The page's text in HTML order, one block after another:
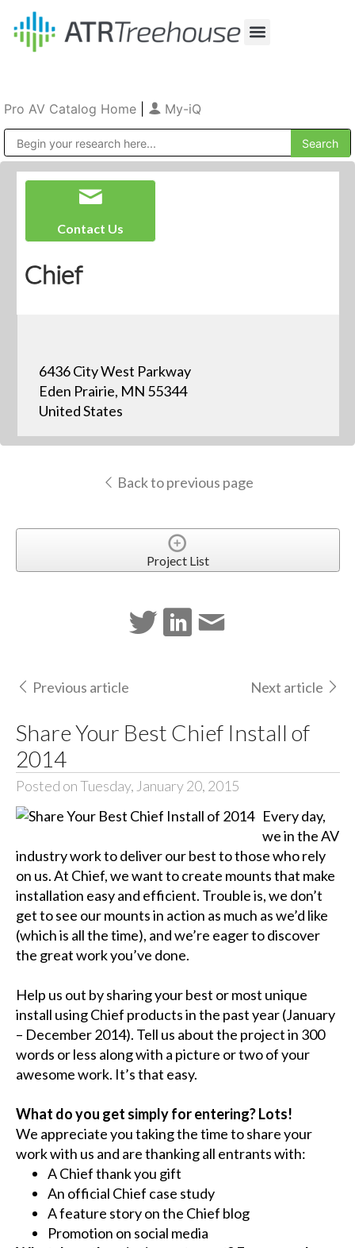
Pro AV Catalog Home My-iQ
Contact Us
Chief
6436 City West Parkway
Eden Prairie, MN 55344
United States
Back to previous page
Project List
Previous article Next article
Share Your Best Chief Install of
2014
Posted on Tuesday, January 20, 2015
Every day,
we in the AV
industry work to deliver our best to those who rely
on us. At Chief, we want to create mounts that make
installation easy and efficient. Trouble is, we don’t
get to see our mounts in action as much as we’d like
(which is all the time), and we’re eager to discover
the great work you’ve done.
Help us out by sharing your best or most unique
install using Chief products in the past year (January
– December 2014). Tell us about the project in 300
words or less along with a picture or two of your
awesome work. It’s that easy.
What do you get simply for entering? Lots!
We appreciate you taking the time to share your
work with us and are thanking all entrants with:
A Chief thank you gift
An official Chief case study
A feature story on the Chief blog
Promotion on social media